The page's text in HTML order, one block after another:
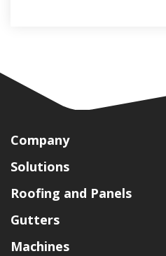
Company
Solutions
Roofing and Panels
Gutters
Machines